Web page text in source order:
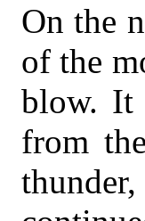
On the
of the
blow. It
from